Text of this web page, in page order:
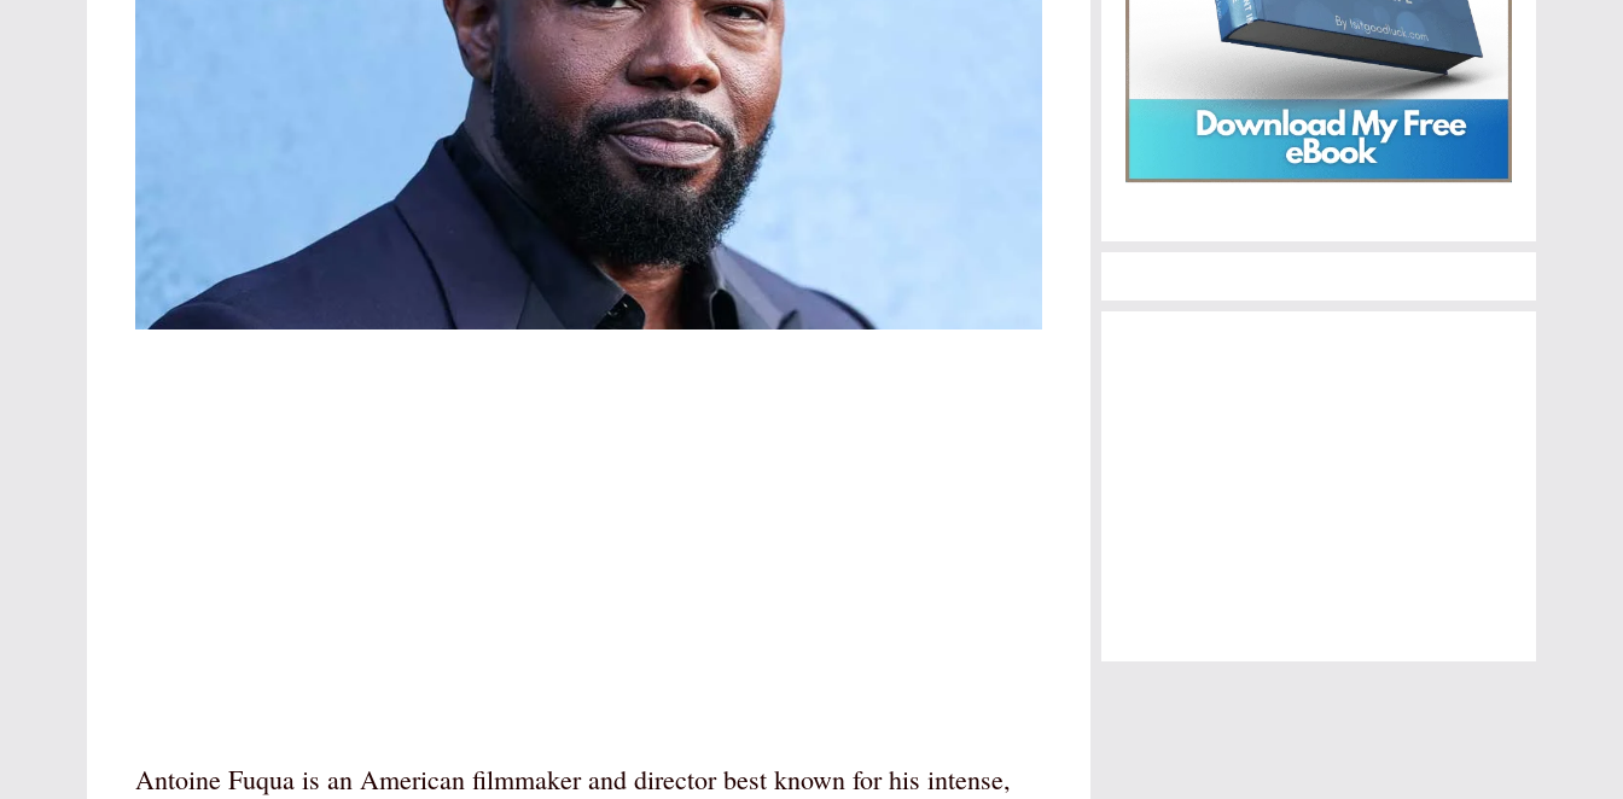
Antoine Fuqua is an American filmmaker and director best known for his intense,